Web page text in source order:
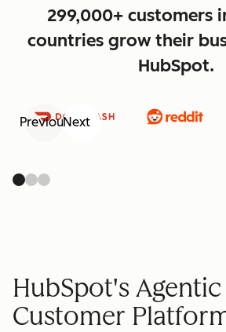
299,000+ customers
countries grow their
HubSpot.
PreviousNext
HubSpot's Agentic
Customer